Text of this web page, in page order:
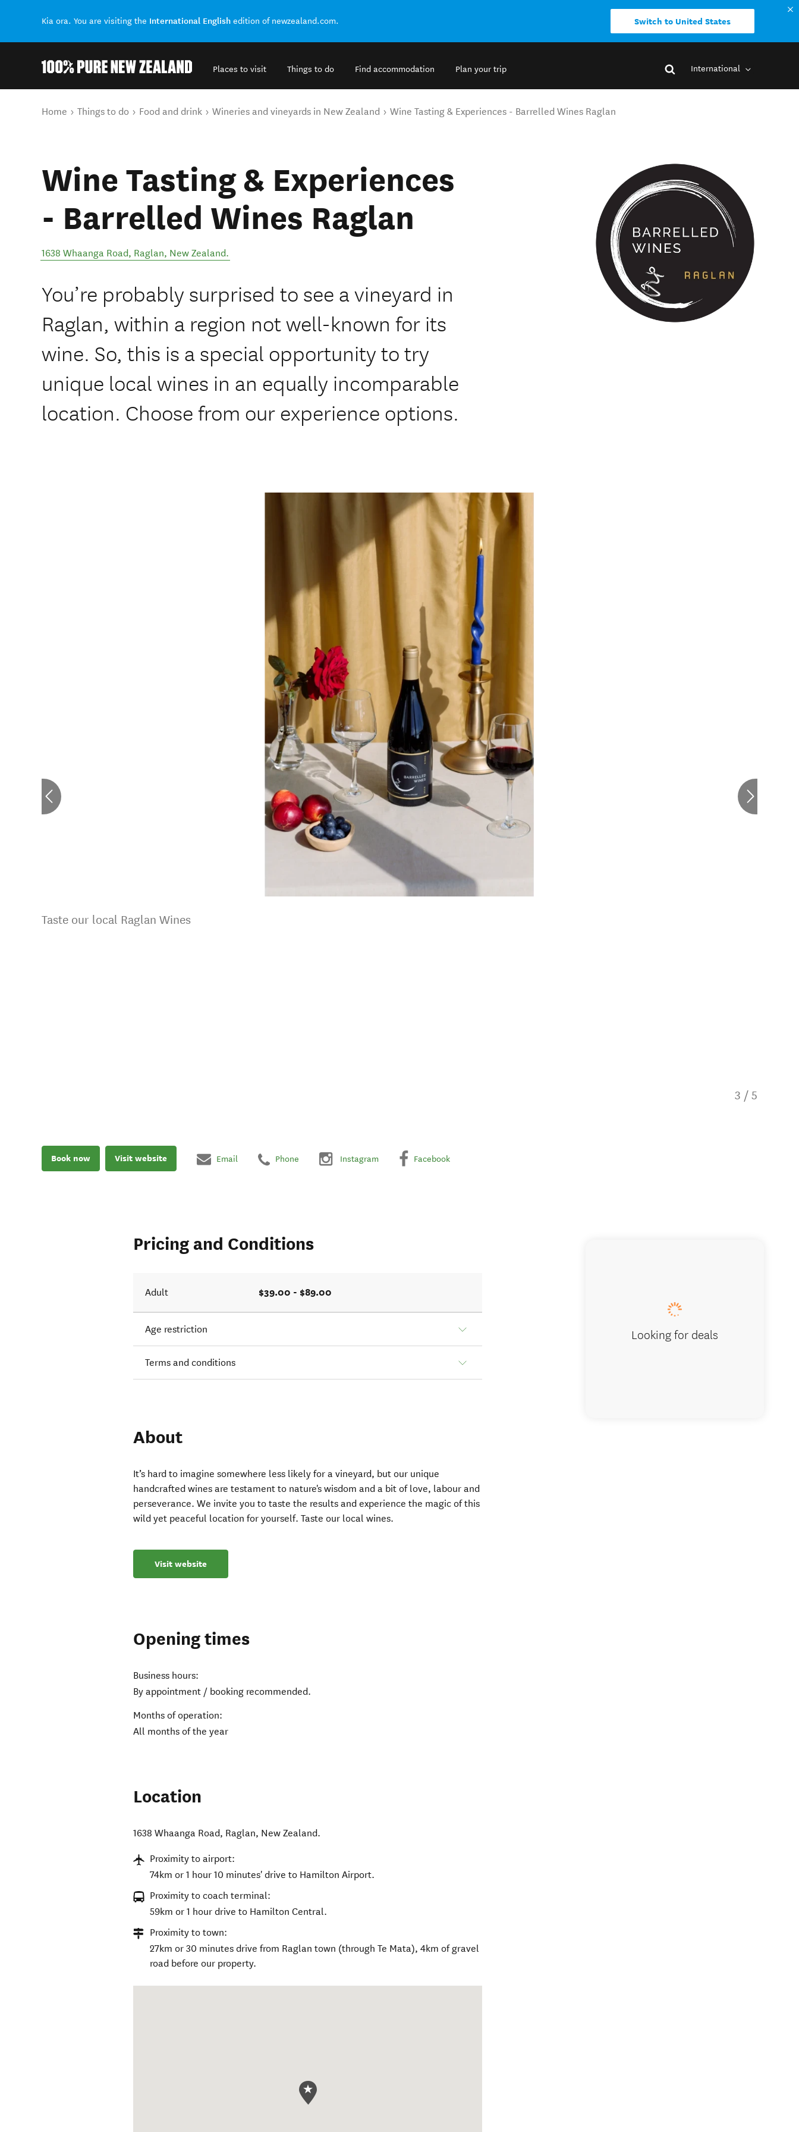
Kia ora. You are visiting the International English edition of newzealand.com. Switch to United States
Places to visit Things to do Find accommodation Plan your trip International
You are here
Home Things to do Food and drink Wineries and vineyards in New Zealand Wine Tasting & Experiences - Barrelled Wines Raglan
Wine Tasting & Experiences
- Barrelled Wines Raglan
1638 Whaanga Road, Raglan, New Zealand.
You’re probably surprised to see a vineyard in
Raglan, within a region not well-known for its
wine. So, this is a special opportunity to try
unique local wines in an equally incomparable
location. Choose from our experience options.
Taste our local Raglan Wines
3 / 5
Book now Visit website Email Phone Instagram Facebook
Pricing and Conditions
Adult $39.00 - $89.00
Age restriction
Terms and conditions
About
It’s hard to imagine somewhere less likely for a vineyard, but our unique
handcrafted wines are testament to nature's wisdom and a bit of love, labour and
perseverance. We invite you to taste the results and experience the magic of this
wild yet peaceful location for yourself. Taste our local wines.
Visit website
Opening times
Business hours:
By appointment / booking recommended.
Months of operation:
All months of the year
Location
1638 Whaanga Road, Raglan, New Zealand.
Proximity to airport:
74km or 1 hour 10 minutes' drive to Hamilton Airport.
Proximity to coach terminal:
59km or 1 hour drive to Hamilton Central.
Proximity to town:
27km or 30 minutes drive from Raglan town (through Te Mata), 4km of gravel
road before our property.
Looking for deals